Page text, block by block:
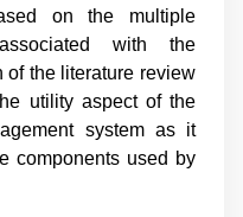
on the multiple
with the
of the literature review
utility aspect of the
system as it
components used by